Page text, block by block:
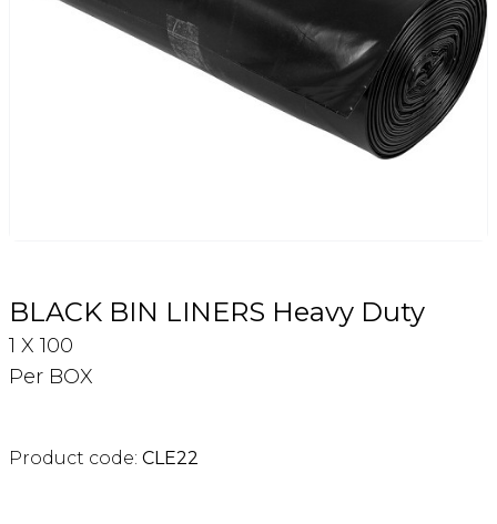
BLACK BIN LINERS Heavy Duty
1 X 100
Per BOX
Product code: CLE22